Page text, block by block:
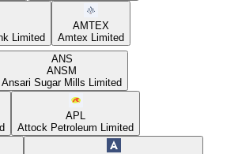
Limited
AMTEX
Amtex Limited
ANS
ANSM
Ansari Sugar Mills Limited
APL
Attock Petroleum Limited